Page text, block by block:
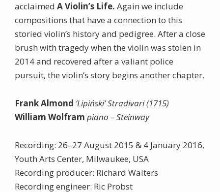
acclaimed A Violin’s Life. Again we include
compositions that have a connection to this
storied violin’s history and pedigree. After a close
brush with tragedy when the violin was stolen in
2014 and recovered after a valiant police
pursuit, the violin’s story begins another chapter.
Frank Almond ‘Lipiński’ Stradivari (1715)
William Wolfram piano – Steinway
Recording: 26–27 August 2015 & 4 January 2016,
Youth Arts Center, Milwaukee, USA
Recording producer: Richard Walters
Recording engineer: Ric Probst